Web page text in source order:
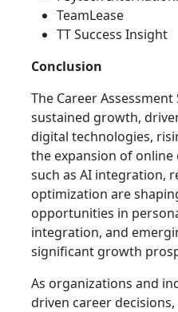
TeamLease
TT Success Insight
Conclusion
The Career
sustained growth,
digital technologies,
the expansion of
such as AI integration,
optimization are
opportunities in
integration, and
significant growth
As organizations and
driven career